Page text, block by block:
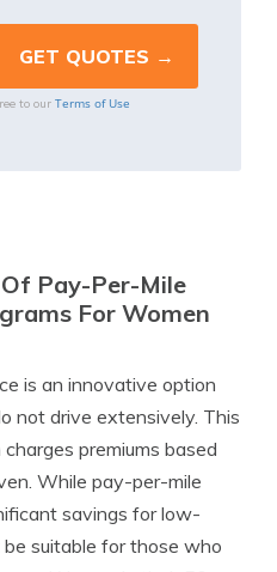
to our Terms of Use
Pay-Per-Mile
For Women
is an innovative option
not drive extensively. This
premiums based
While pay-per-mile
savings for low-
suitable for those who